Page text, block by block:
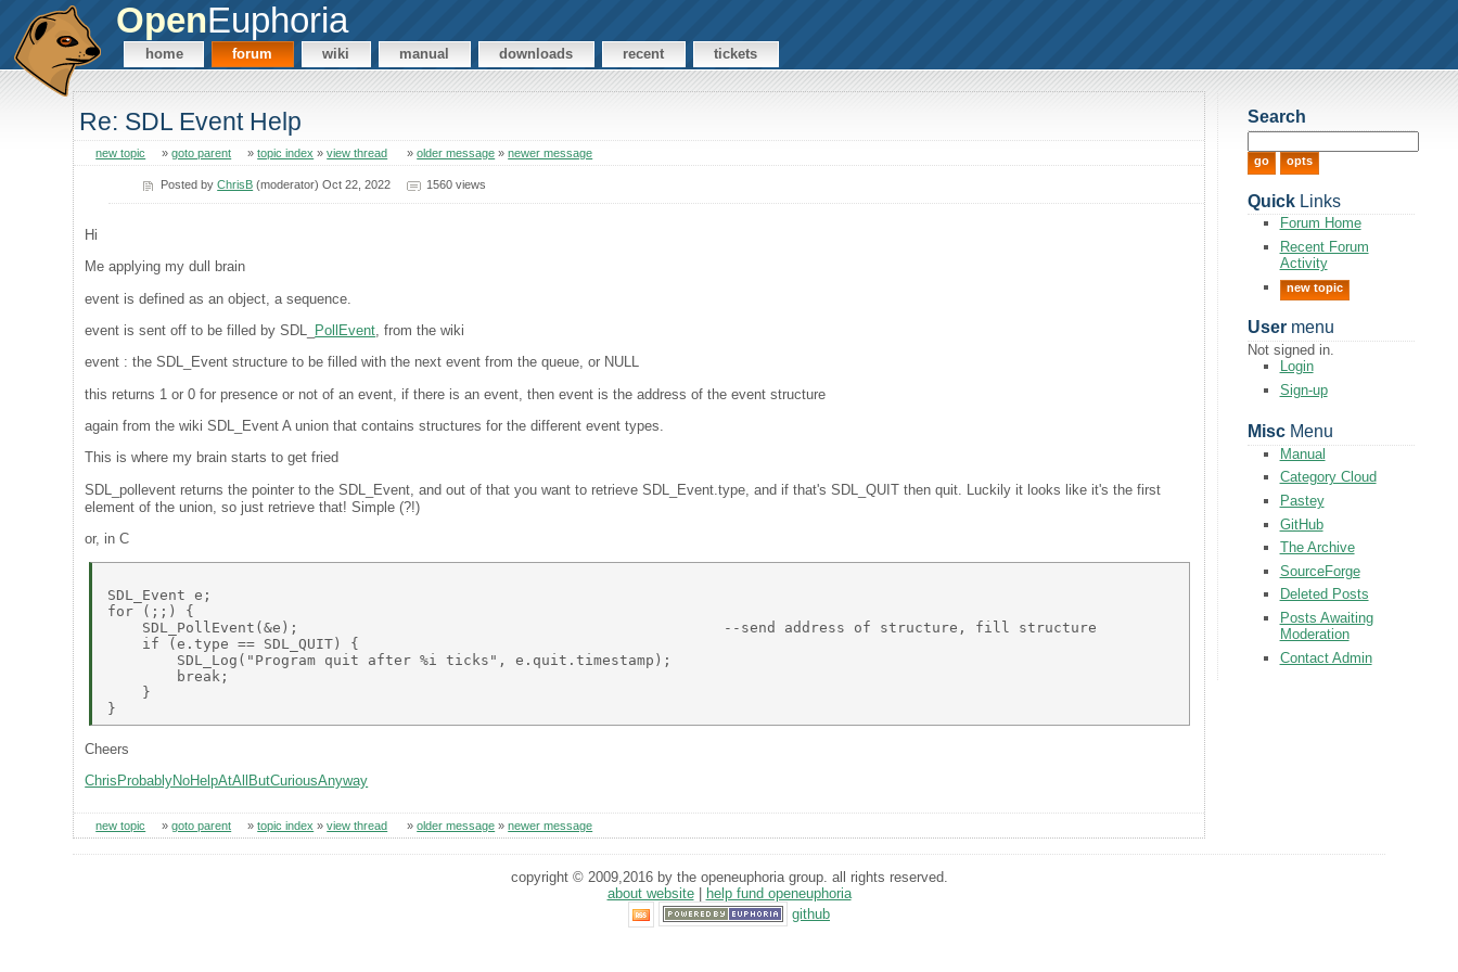
OpenEuphoria
home forum wiki manual downloads recent tickets
Re: SDL Event Help
new topic »goto parent »topic index »view thread »older message »newer message
Posted byChrisB (moderator) Oct 22, 2022 1560 views
Hi
Me applying my dull brain
event is defined as an object, a sequence.
event is sent off to be filled by SDL_
PollEvent , from the wiki
event : the SDL_Event structure to be filled with the next event from the queue, or NULL
this returns 1 or 0 for presence or not of an event, if there is an event, then event is the address of the event structure
again from the wiki SDL_Event A union that contains structures for the different event types.
This is where my brain starts to get fried
SDL_pollevent returns the pointer to the SDL_Event, and out of that you want to retrieve SDL_Event.type, and if that's SDL_QUIT then quit. Luckily it looks like it's the first
element of the union, so just retrieve that! Simple (?!)
or, in C
SDL_Event e;
for (;;) {
    SDL_PollEvent(&e);                                                 --send address of structure, fill structure
    if (e.type == SDL_QUIT) {
        SDL_Log("Program quit after %i ticks", e.quit.timestamp);
        break;
    }
Cheers
ChrisProbablyNoHelpAtAllButCuriousAnyway
new topic »goto parent »topic index »view thread »older message »newer message
Search
QuickLinks
Forum Home
Recent Forum
Activity
new topic
Usermenu
Not signed in.
Login
Sign-up
MiscMenu
Manual
Category Cloud
Pastey
GitHub
The Archive
SourceForge
Deleted Posts
Posts Awaiting
Moderation
Contact Admin
copyright © 2009,2016 by the openeuphoria group. all rights reserved.
about website|
help fund openeuphoria
github